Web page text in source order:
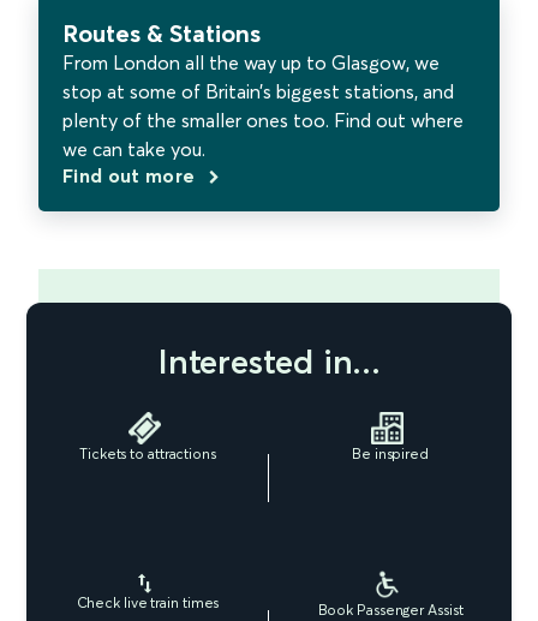
Routes & Stations
From London all the way up to Glasgow, we
stop at some of Britain’s biggest stations, and
plenty of the smaller ones too. Find out where
we can take you.
Find out more
Interested in...
Tickets to attractions Be inspired
Check live train times Book Passenger Assist